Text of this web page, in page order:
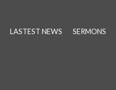
LASTEST NEWS SERMONS